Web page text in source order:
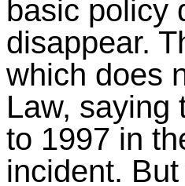
basic policy
disappear.
which does
Law, saying
to 1997 in
incident.